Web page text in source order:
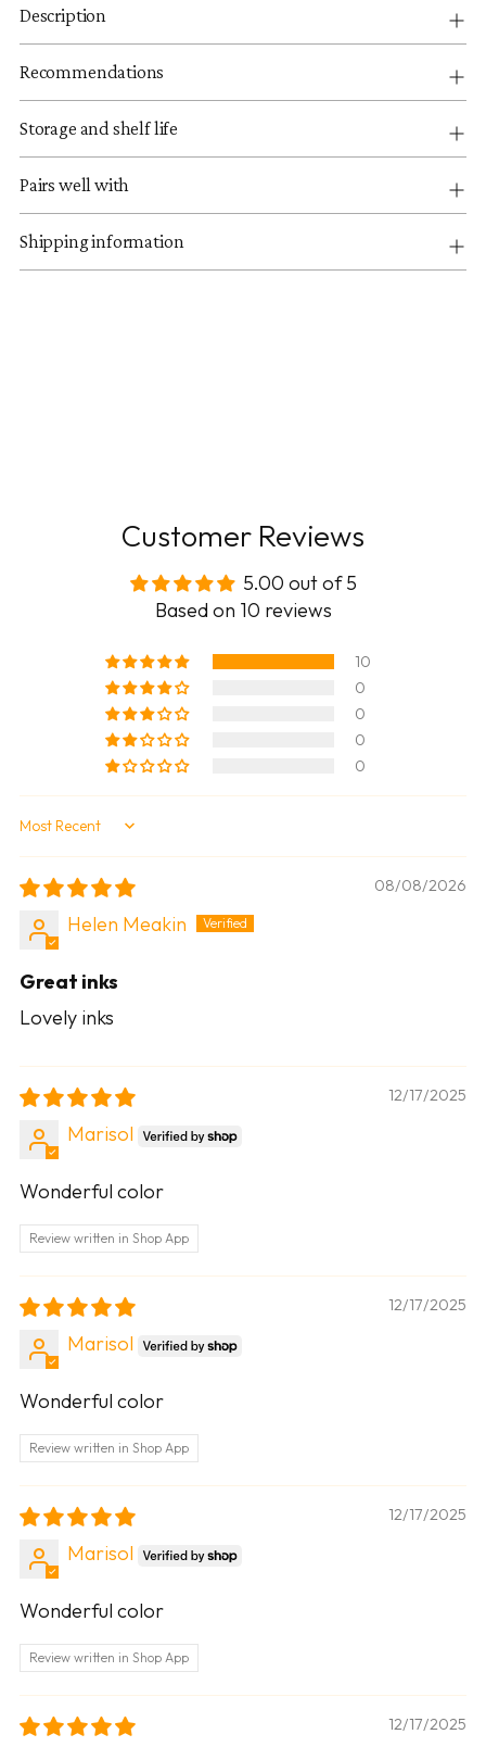
Description
Recommendations
Storage and shelf life
Pairs well with
Shipping information
Customer Reviews
5.00 out of 5
Based on 10 reviews
10
0
0
0
0
Sort by
08/08/2026
Helen Meakin
Great inks
Lovely inks
12/17/2025
Marisol
Wonderful color
Review written in Shop App
12/17/2025
Marisol
Wonderful color
Review written in Shop App
12/17/2025
Marisol
Wonderful color
Review written in Shop App
12/17/2025